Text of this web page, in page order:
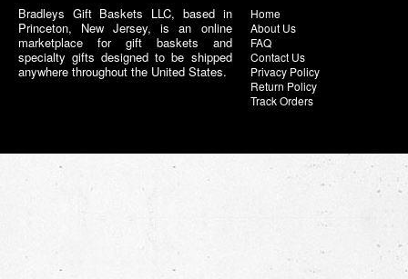
Bradleys Gift Baskets LLC, based in
Princeton, New Jersey, is an online
marketplace for gift baskets and
specialty gifts designed to be shipped
anywhere throughout the United States.
Home
About Us
FAQ
Contact Us
Privacy Policy
Return Policy
Track Orders